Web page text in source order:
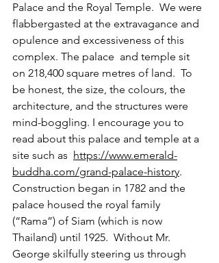
Palace and the Royal Temple.  We were
flabbergasted at the extravagance and
opulence and excessiveness of this
complex. The palace  and temple sit
on 218,400 square metres of land.  To
be honest, the size, the colours, the
architecture, and the structures were
mind-boggling. I encourage you to
read about this palace and temple at a
site such as https://www.emerald-
buddha.com/grand-palace-history.
Construction began in 1782 and the
palace housed the royal family
(“Rama”) of Siam (which is now
Thailand) until 1925.  Without Mr.
George skilfully steering us through